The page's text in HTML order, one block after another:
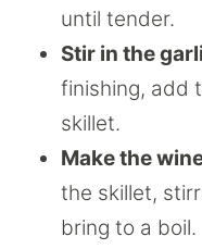
until tender.
Stir in the
finishing, add
skillet.
Make the
the skillet,
bring to a boil.